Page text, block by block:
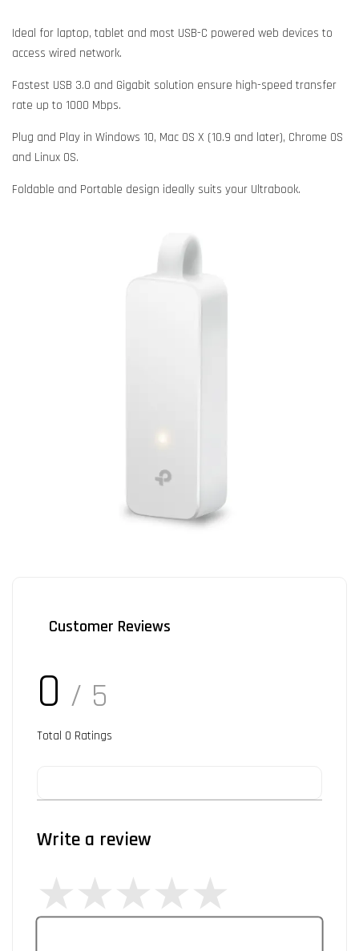
Ideal for laptop, tablet and most USB-C powered web devices to
access wired network.
Fastest USB 3.0 and Gigabit solution ensure high-speed transfer
rate up to 1000 Mbps.
Plug and Play in Windows 10, Mac OS X (10.9 and later), Chrome OS
and Linux OS.
Foldable and Portable design ideally suits your Ultrabook.
Customer Reviews
0 / 5
Total 0 Ratings
Write a review